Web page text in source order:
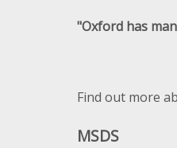
"Oxford has
Find out more
MSDS